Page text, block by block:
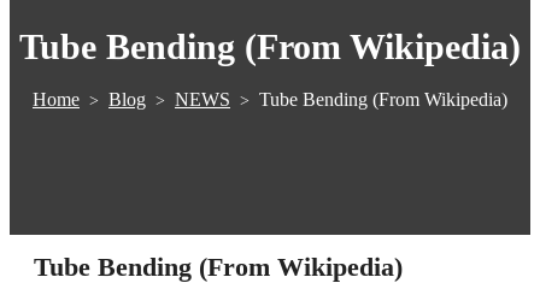
Tube Bending (From Wikipedia)
Home > Blog > NEWS > Tube Bending (From Wikipedia)
Tube Bending (From Wikipedia)